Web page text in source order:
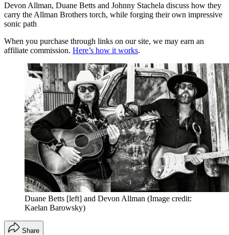
Devon Allman, Duane Betts and Johnny Stachela discuss how they
carry the Allman Brothers torch, while forging their own impressive
sonic path
When you purchase through links on our site, we may earn an
affiliate commission. Here’s how it works.
Duane Betts [left] and Devon Allman (Image credit:
Kaelan Barowsky)
Share